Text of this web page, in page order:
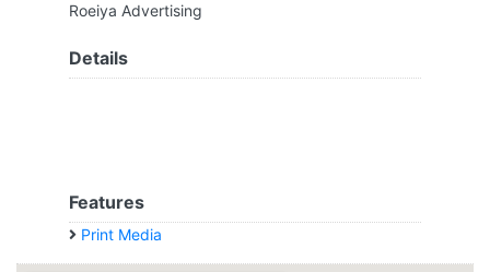
Roeiya Advertising
Details
Features
Print Media